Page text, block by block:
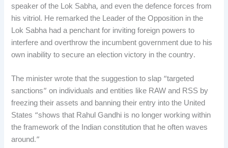
speaker of the Lok Sabha, and even the defence forces from
his vitriol. He remarked the Leader of the Opposition in the
Lok Sabha had a penchant for inviting foreign powers to
interfere and overthrow the incumbent government due to his
own inability to secure an election victory in the country.
The minister wrote that the suggestion to slap “targeted
sanctions” on individuals and entities like RAW and RSS by
freezing their assets and banning their entry into the United
States “shows that Rahul Gandhi is no longer working within
the framework of the Indian constitution that he often waves
around.”